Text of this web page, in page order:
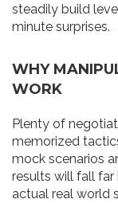
steadily build
minute surprises.
WHY
WORK
Plenty of
memorized
mock scenarios
results will fall
actual real world